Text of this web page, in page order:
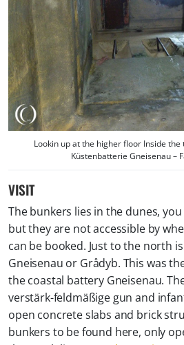
Lookin up at the higher floor Inside
Küstenbatterie Gneisenau –
VISIT
The bunkers lies in the dunes,
but they are not accessible by
can be booked. Just to the north
Gneisenau or Grådyb. This was
the coastal battery Gneisenau.
verstärk-feldmäßige gun and
open concrete slabs and brick
bunkers to be found here, only